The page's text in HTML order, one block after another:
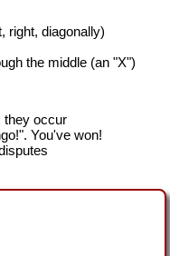
right, diagonally)
the middle (an "X")
they occur
You've won!